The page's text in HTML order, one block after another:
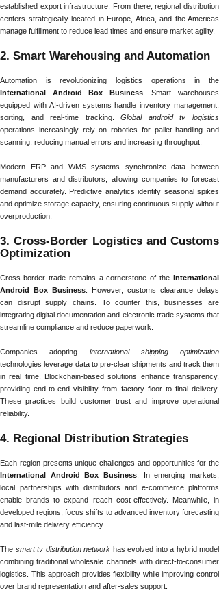
established export infrastructure. From there, regional distribution
centers strategically located in Europe, Africa, and the Americas
manage fulfillment to reduce lead times and ensure market agility.
2. Smart Warehousing and Automation
Automation is revolutionizing logistics operations in the
International Android Box Business. Smart warehouses
equipped with AI-driven systems handle inventory management,
sorting, and real-time tracking.Global android tv logistics
operations increasingly rely on robotics for pallet handling and
scanning, reducing manual errors and increasing throughput.
Modern ERP and WMS systems synchronize data between
manufacturers and distributors, allowing companies to forecast
demand accurately. Predictive analytics identify seasonal spikes
and optimize storage capacity, ensuring continuous supply without
overproduction.
3. Cross-Border Logistics and Customs
Optimization
Cross-border trade remains a cornerstone of the International
Android Box Business . However, customs clearance delays
can disrupt supply chains. To counter this, businesses are
integrating digital documentation and electronic trade systems that
streamline compliance and reduce paperwork.
Companies adopting international shipping optimization
technologies leverage data to pre-clear shipments and track them
in real time. Blockchain-based solutions enhance transparency,
providing end-to-end visibility from factory floor to final delivery.
These practices build customer trust and improve operational
reliability.
4. Regional Distribution Strategies
Each region presents unique challenges and opportunities for the
International Android Box Business . In emerging markets,
local partnerships with distributors and e-commerce platforms
enable brands to expand reach cost-effectively. Meanwhile, in
developed regions, focus shifts to advanced inventory forecasting
and last-mile delivery efficiency.
The smart tv distribution network has evolved into a hybrid model
combining traditional wholesale channels with direct-to-consumer
logistics. This approach provides flexibility while improving control
over brand representation and after-sales support.